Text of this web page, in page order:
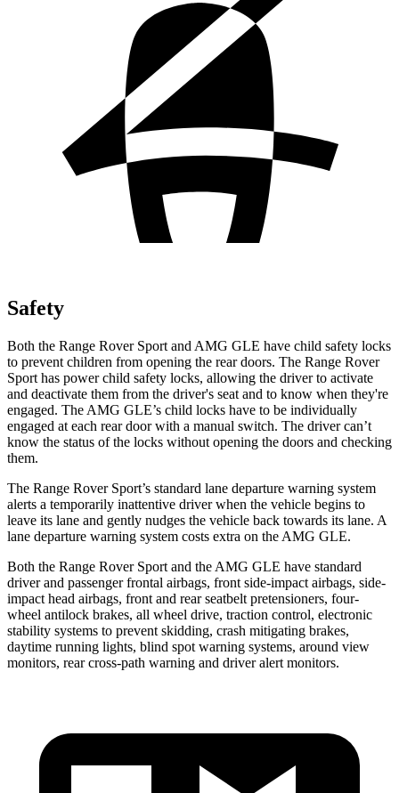
Safety
Both the Range Rover Sport and AMG GLE have child safety locks
to prevent children from opening the rear doors. The Range Rover
Sport has power child safety locks, allowing the driver to activate
and deactivate them from the driver's seat and to know when they're
engaged. The AMG GLE’s child locks have to be individually
engaged at each rear door with a manual switch. The driver can’t
know the status of the locks without opening the doors and checking
them.
The Range Rover Sport’s standard lane departure warning system
alerts a temporarily inattentive driver when the vehicle begins to
leave its lane and gently nudges the vehicle back towards its lane. A
lane departure warning system costs extra on the AMG GLE.
Both the Range Rover Sport and the AMG GLE have standard
driver and passenger frontal airbags, front side-impact airbags, side-
impact head airbags, front and rear seatbelt pretensioners, four-
wheel antilock brakes, all wheel drive, traction control, electronic
stability systems to prevent skidding, crash mitigating brakes,
daytime running lights, blind spot warning systems, around view
monitors, rear cross-path warning and driver alert monitors.